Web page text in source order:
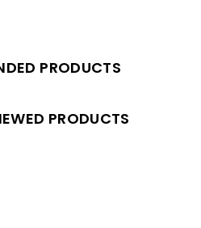
PRODUCTS
PRODUCTS